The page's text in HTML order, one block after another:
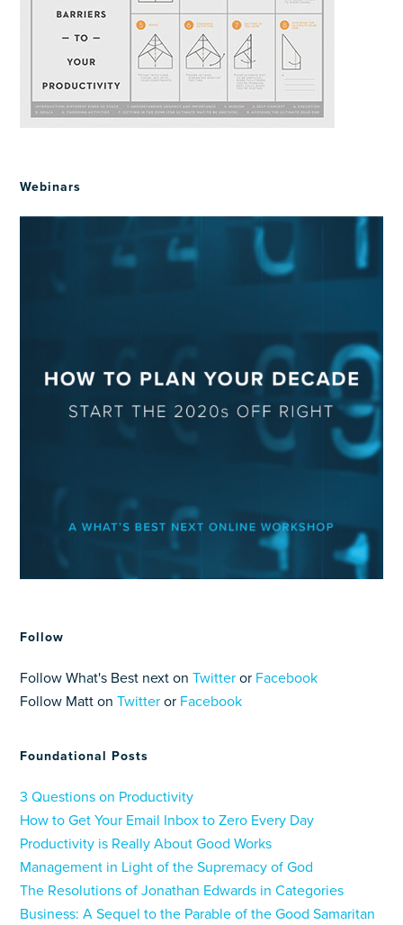
Webinars
Follow
Follow What's Best next onTwitter or Facebook
Follow Matt onTwitter or Facebook
Foundational Posts
3 Questions on Productivity
How to Get Your Email Inbox to Zero Every Day
Productivity is Really About Good Works
Management in Light of the Supremacy of God
The Resolutions of Jonathan Edwards in Categories
Business: A Sequel to the Parable of the Good Samaritan